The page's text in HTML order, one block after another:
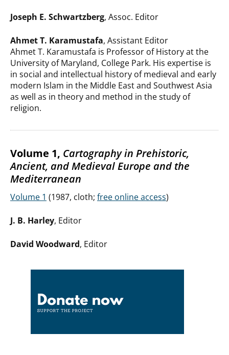
Joseph E. Schwartzberg, Assoc. Editor
Ahmet T. Karamustafa, Assistant Editor
Ahmet T. Karamustafa is Professor of History at the
University of Maryland, College Park. His expertise is
in social and intellectual history of medieval and early
modern Islam in the Middle East and Southwest Asia
as well as in theory and method in the study of
religion.
Volume 1, Cartography in Prehistoric,
Ancient, and Medieval Europe and the
Mediterranean
Volume 1 (1987, cloth; free online access)
J. B. Harley, Editor
David Woodward, Editor